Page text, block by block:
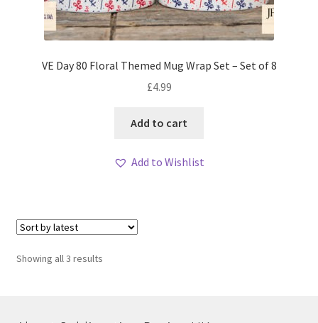
VE Day 80 Floral Themed Mug Wrap Set – Set of 8
£4.99
Add to cart
Add to Wishlist
Showing all 3 resultsSorted